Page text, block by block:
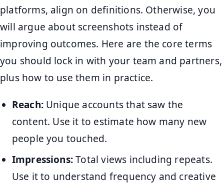
platforms, align on definitions. Otherwise, you
will argue about screenshots instead of
improving outcomes. Here are the core terms
you should lock in with your team and partners,
plus how to use them in practice.
Reach:Unique accounts that saw the
content. Use it to estimate how many new
people you touched.
Impressions:Total views including repeats.
Use it to understand frequency and creative